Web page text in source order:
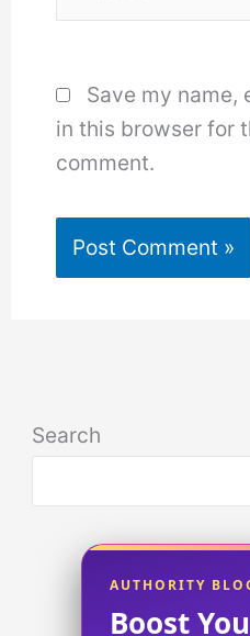
Save my name,
in this browser for
comment.
Search
AUTHORITY
Boost